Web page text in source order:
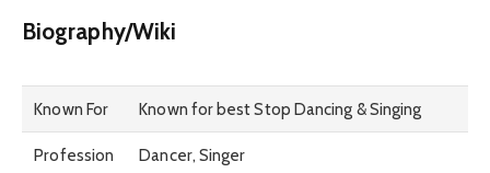
Biography/Wiki
Known For Known for best Stop Dancing & Singing
Profession Dancer, Singer